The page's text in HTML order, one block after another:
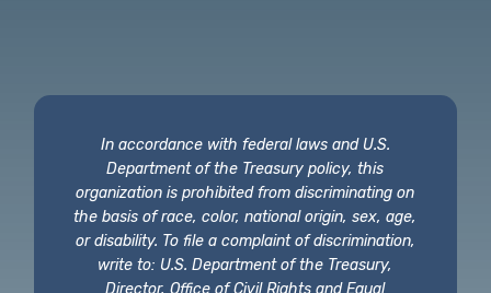
In accordance with federal laws and U.S.
Department of the Treasury policy, this
organization is prohibited from discriminating on
the basis of race, color, national origin, sex, age,
or disability. To file a complaint of discrimination,
write to: U.S. Department of the Treasury,